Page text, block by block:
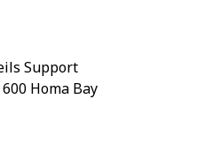
Support
Homa Bay